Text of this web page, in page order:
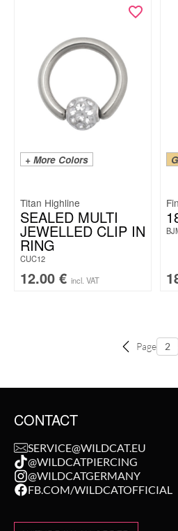
+ More Colors
Titan Highline
SEALED MULTI
JEWELLED CLIP IN
RING
CUC12
12.00 € incl. VAT
Page
CONTACT
SERVICE@WILDCAT.EU
@WILDCATPIERCING
@WILDCATGERMANY
FB.COM/WILDCATOFFICIAL